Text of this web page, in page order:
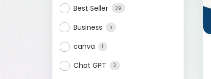
Best Seller 39
Business 4
canva 1
Chat GPT 3